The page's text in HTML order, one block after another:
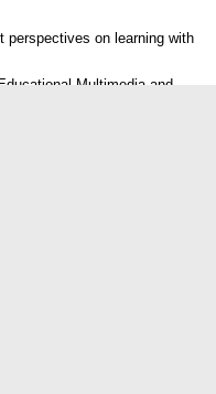
perspectives on learning with
Multimedia and